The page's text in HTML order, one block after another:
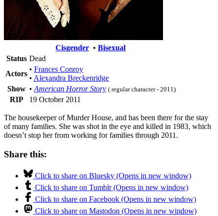
Cisgender • Bisexual
Status Dead
Actors
• Frances Conroy
• Alexandra Breckenridge
Show • American Horror Story ( regular character - 2011)
RIP 19 October 2011
The housekeeper of Murder House, and has been there for the stay
of many families. She was shot in the eye and killed in 1983, which
doesn’t stop her from working for families through 2011.
Share this:
Click to share on Bluesky (Opens in new window)
Click to share on Tumblr (Opens in new window)
Click to share on Facebook (Opens in new window)
Click to share on Mastodon (Opens in new window)